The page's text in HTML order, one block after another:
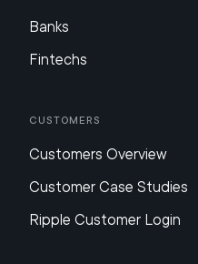
Banks
Fintechs
Customers
Customers Overview
Customer Case Studies
Ripple Customer Login